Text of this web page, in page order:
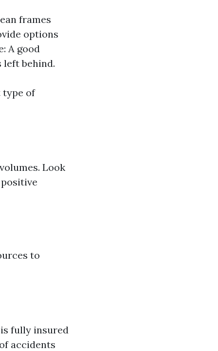
frames
options
A good
left behind.
type of
Look
to
fully insured
accidents